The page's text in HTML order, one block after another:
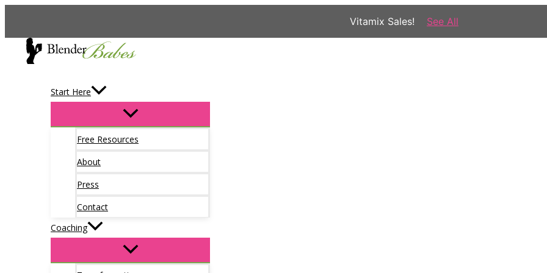
Vitamix Sales! See All
Skip
Start Here
Free Resources
About
Press
Contact
Coaching